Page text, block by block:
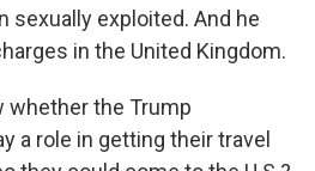
sexually exploited. And he
in the United Kingdom.
whether the Trump
a role in getting their travel